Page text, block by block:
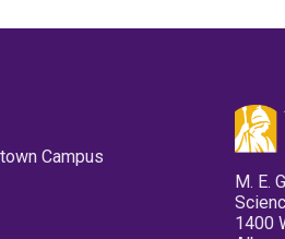
Campus
M. E.
1400